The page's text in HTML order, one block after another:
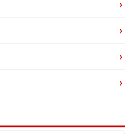
›
›
›
›